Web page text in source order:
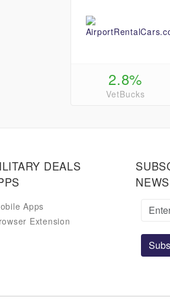
2.8%
VetBucks
DEALS
Apps
Extension